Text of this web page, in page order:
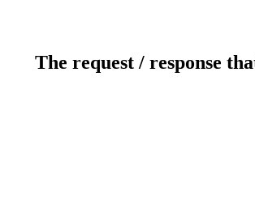
The request / response